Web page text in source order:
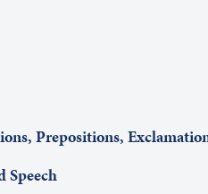
Prepositions,
Speech